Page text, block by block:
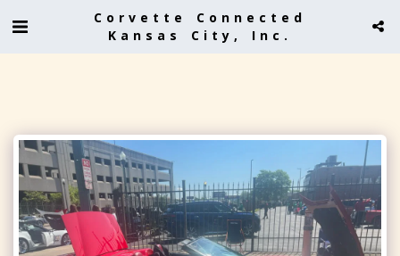
Corvette Connected
Kansas City, Inc.